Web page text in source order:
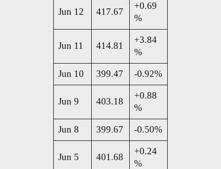
Jun 12 417.67
+0.69
%
Jun 11 414.81
+3.84
%
Jun 10 399.47 -0.92%
Jun 9 403.18
+0.88
%
Jun 8 399.67 -0.50%
Jun 5 401.68
+0.24
%